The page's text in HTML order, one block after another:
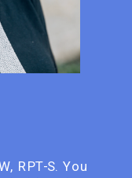
RPT-S. You